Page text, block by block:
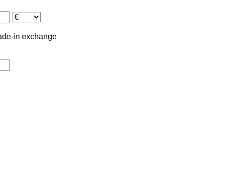
in exchange